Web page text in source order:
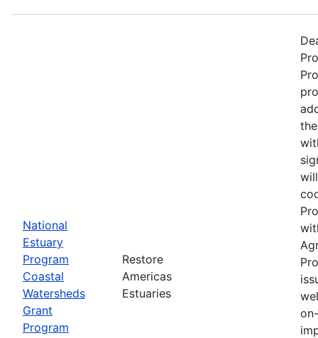
National
Estuary
Program
Coastal
Watersheds
Grant
Program
Restore
Americas
Estuaries